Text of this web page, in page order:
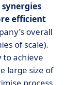
synergies
efficient
overall
of scale).
to achieve
large size of